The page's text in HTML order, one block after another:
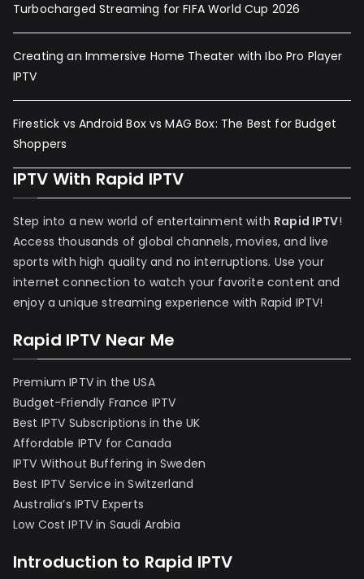
Turbocharged Streaming for FIFA World Cup 2026
Creating an Immersive Home Theater with Ibo Pro Player
IPTV
Firestick vs Android Box vs MAG Box: The Best for Budget
Shoppers
IPTV With Rapid IPTV
Step into a new world of entertainment with Rapid IPTV!
Access thousands of global channels, movies, and live
sports with high quality and no interruptions. Use your
internet connection to watch your favorite content and
enjoy a unique streaming experience with Rapid IPTV!
Rapid IPTV Near Me
Premium IPTV in the USA
Budget-Friendly France IPTV
Best IPTV Subscriptions in the UK
Affordable IPTV for Canada
IPTV Without Buffering in Sweden
Best IPTV Service in Switzerland
Australia’s IPTV Experts
Low Cost IPTV in Saudi Arabia
Introduction to Rapid IPTV